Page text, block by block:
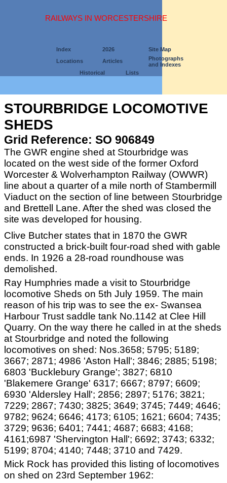
RAILWAYS IN WORCESTERSHIRE
Index 2026
Site Map
Locations
Articles
Photographs
and Indexes
Historical
Lists
STOURBRIDGE LOCOMOTIVE
SHEDS
Grid Reference: SO 906849
The GWR engine shed at Stourbridge was
located on the west side of the former Oxford
Worcester & Wolverhampton Railway (OWWR)
line about a quarter of a mile north of Stambermill
Viaduct on the section of line between Stourbridge
and Brettell Lane. After the shed was closed the
site was developed for housing.
Clive Butcher states that in 1870 the GWR
constructed a brick-built four-road shed with gable
ends. In 1926 a 28-road roundhouse was
demolished.
Ray Humphries made a visit to Stourbridge
locomotive Sheds on 5th July 1959. The main
reason of his trip was to see the ex- Swansea
Harbour Trust saddle tank No.1142 at Clee Hill
Quarry. On the way there he called in at the sheds
at Stourbridge and noted the following
locomotives on shed: Nos.3658; 5795; 5189;
3667; 2871; 4986 'Aston Hall'; 3846; 2885; 5198;
6803 'Bucklebury Grange'; 3827; 6810
'Blakemere Grange' 6317; 6667; 8797; 6609;
6930 'Aldersley Hall'; 2856; 2897; 5176; 3821;
7229; 2867; 7430; 3825; 3649; 3745; 7449; 4646;
9782; 9624; 6646; 4173; 6105; 1621; 6604; 7435;
3729; 9636; 6401; 7441; 4687; 6683; 4168;
4161;6987 'Shervington Hall'; 6692; 3743; 6332;
5199; 8704; 4140; 7448; 3710 and 7429.
Mick Rock has provided this listing of locomotives
on shed on 23rd September 1962: